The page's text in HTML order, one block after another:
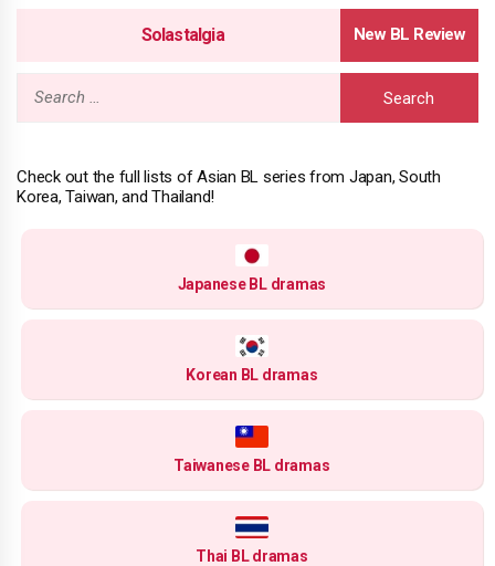
Solastalgia
Search
Check out the full lists of Asian BL series from Japan, South
Korea, Taiwan, and Thailand!
Japanese BL dramas
Korean BL dramas
Taiwanese BL dramas
Thai BL dramas